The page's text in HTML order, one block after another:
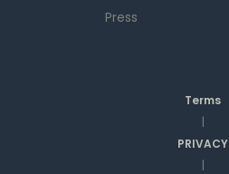
Press
Terms
|
PRIVACY
|